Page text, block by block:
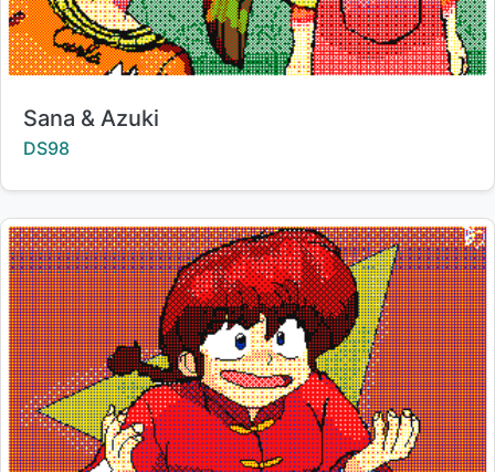
Title:
Sana & Azuki
Creator:
DS98